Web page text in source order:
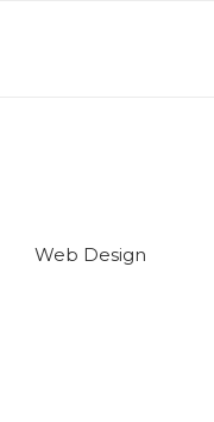
Web Design